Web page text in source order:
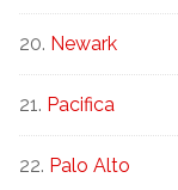
Newark
Pacifica
Palo Alto